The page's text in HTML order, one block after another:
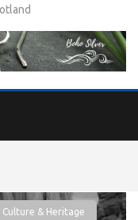
Culture & Heritage